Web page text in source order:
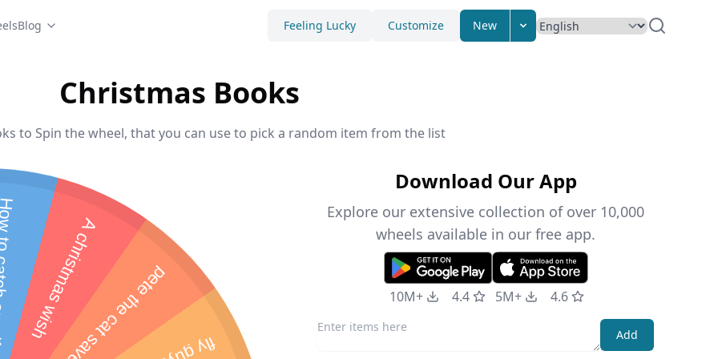
Blog Feeling Lucky Customize New
Christmas Books
to Spin the wheel, that you can use to pick a random item from the list
A christmas wish
elf Add
Download Our App
Explore our extensive collection of over 10,000
wheels available in our free app.
10M+ 4.4 5M+ 4.6